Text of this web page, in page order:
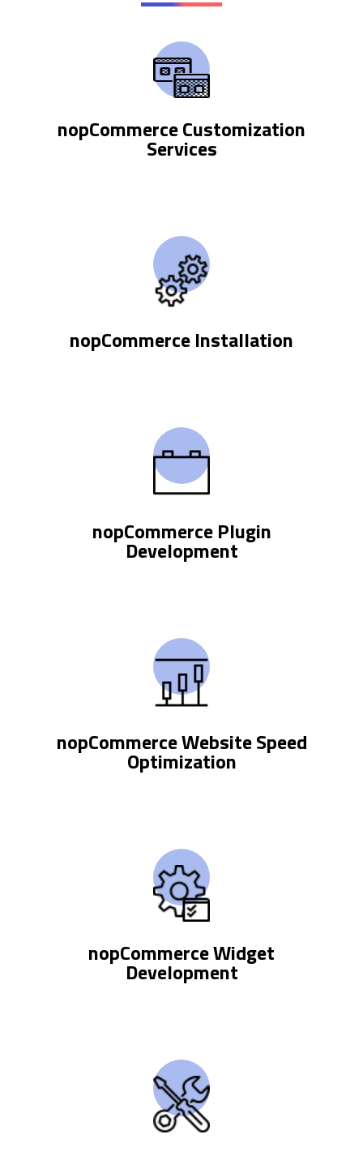
nopCommerce Customization
Services
nopCommerce Installation
nopCommerce Plugin
Development
nopCommerce Website Speed
Optimization
nopCommerce Widget
Development